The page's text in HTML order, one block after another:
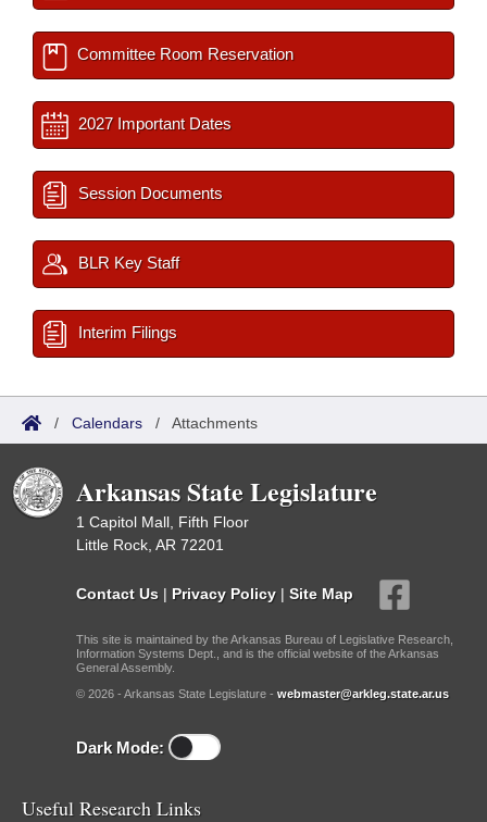
Committee Room Reservation
2027 Important Dates
Session Documents
BLR Key Staff
Interim Filings
/ Calendars / Attachments
Arkansas State Legislature
1 Capitol Mall, Fifth Floor
Little Rock, AR 72201
Contact Us | Privacy Policy | Site Map
This site is maintained by the Arkansas Bureau of Legislative Research,
Information Systems Dept., and is the official website of the Arkansas
General Assembly.
© 2026 - Arkansas State Legislature - webmaster@arkleg.state.ar.us
Dark Mode:
Useful Research Links